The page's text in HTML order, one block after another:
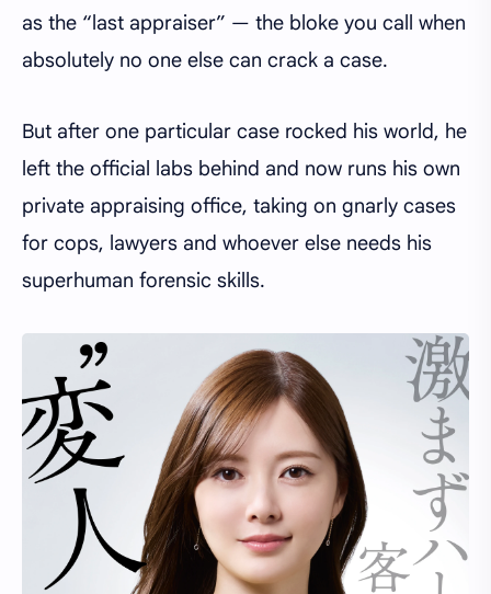
as the “last appraiser” — the bloke you call when
absolutely no one else can crack a case.
But after one particular case rocked his world, he
left the official labs behind and now runs his own
private appraising office, taking on gnarly cases
for cops, lawyers and whoever else needs his
superhuman forensic skills.